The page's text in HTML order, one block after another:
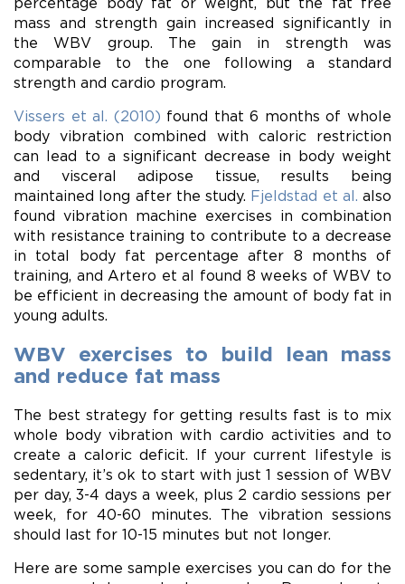
mass and strength gain increased significantly in
the WBV group. The gain in strength was
comparable to the one following a standard
strength and cardio program.
Vissers et al. (2010) found that 6 months of whole
body vibration combined with caloric restriction
can lead to a significant decrease in body weight
and visceral adipose tissue, results being
maintained long after the study. Fjeldstad et al. also
found vibration machine exercises in combination
with resistance training to contribute to a decrease
in total body fat percentage after 8 months of
training, and Artero et al found 8 weeks of WBV to
be efficient in decreasing the amount of body fat in
young adults.
WBV exercises to build lean mass
and reduce fat mass
The best strategy for getting results fast is to mix
whole body vibration with cardio activities and to
create a caloric deficit. If your current lifestyle is
sedentary, it’s ok to start with just 1 session of WBV
per day, 3-4 days a week, plus 2 cardio sessions per
week, for 40-60 minutes. The vibration sessions
should last for 10-15 minutes but not longer.
Here are some sample exercises you can do for the